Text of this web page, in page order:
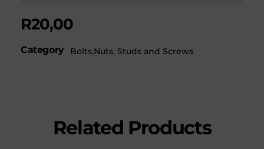
R20,00
Category Bolts,Nuts, Studs and Screws
Related Products